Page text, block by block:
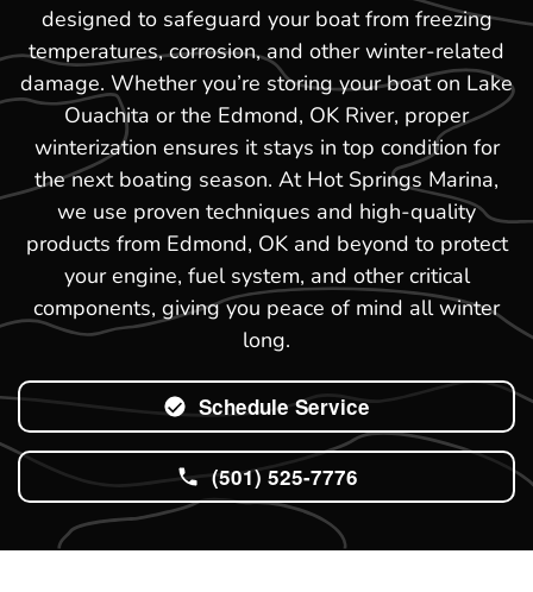
designed to safeguard your boat from freezing
temperatures, corrosion, and other winter-related
damage. Whether you’re storing your boat on Lake
Ouachita or the Edmond, OK River, proper
winterization ensures it stays in top condition for
the next boating season. At Hot Springs Marina,
we use proven techniques and high-quality
products from Edmond, OK and beyond to protect
your engine, fuel system, and other critical
components, giving you peace of mind all winter
long.
Schedule Service
(501) 525-7776